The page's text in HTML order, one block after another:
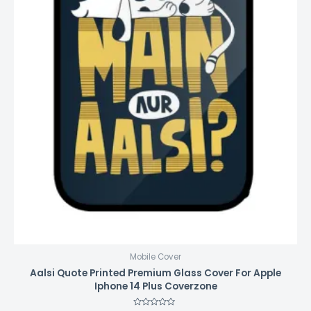
Mobile Cover
Aalsi Quote Printed Premium Glass Cover For Apple
Iphone 14 Plus Coverzone